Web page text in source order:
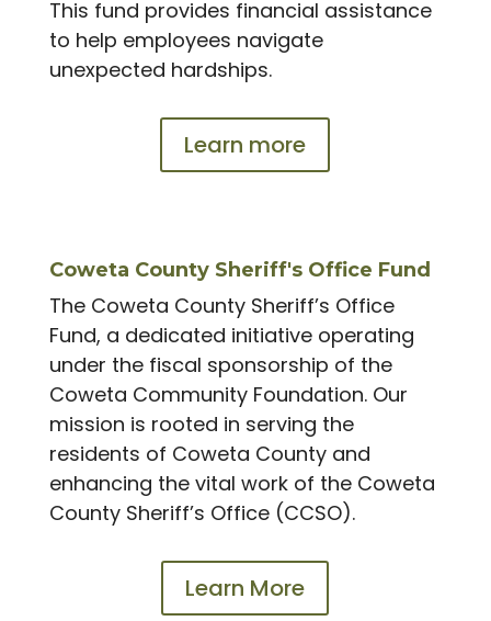
This fund provides financial assistance
to help employees navigate
unexpected hardships.
Learn more
Coweta County Sheriff's Office Fund
The Coweta County Sheriff’s Office
Fund, a dedicated initiative operating
under the fiscal sponsorship of the
Coweta Community Foundation. Our
mission is rooted in serving the
residents of Coweta County and
enhancing the vital work of the Coweta
County Sheriff’s Office (CCSO).
Learn More